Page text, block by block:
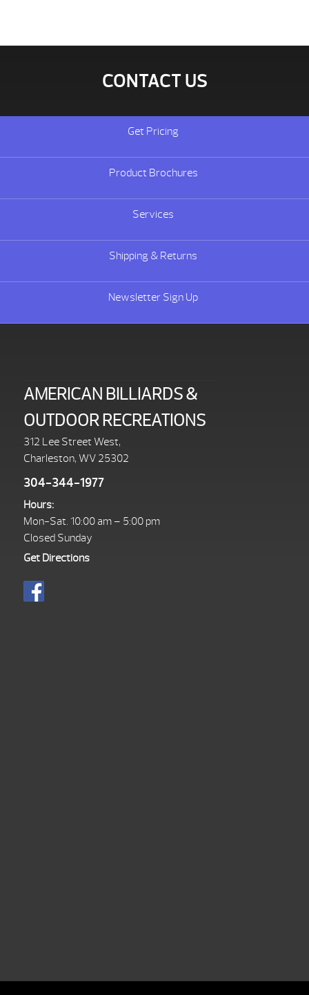
CONTACT US
Get Pricing
Product Brochures
Services
Shipping & Returns
Newsletter Sign Up
AMERICAN BILLIARDS &
OUTDOOR RECREATIONS
312 Lee Street West,
Charleston, WV 25302
304-344-1977
Hours:
Mon-Sat. 10:00 am – 5:00 pm
Closed Sunday
Get Directions